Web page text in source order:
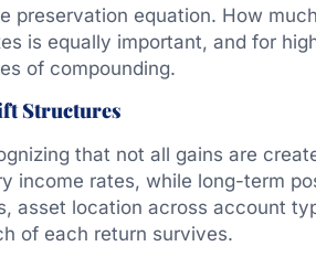
preservation equation. How
is equally important, and for
of compounding.
Structures
that not all gains are
income rates, while long-term
asset location across account
of each return survives.